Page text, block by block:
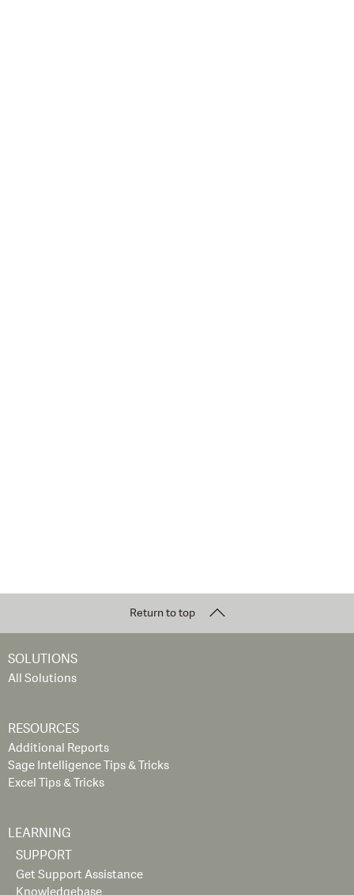
Return to top
SOLUTIONS
All Solutions
RESOURCES
Additional Reports
Sage Intelligence Tips & Tricks
Excel Tips & Tricks
LEARNING
SUPPORT
Get Support Assistance